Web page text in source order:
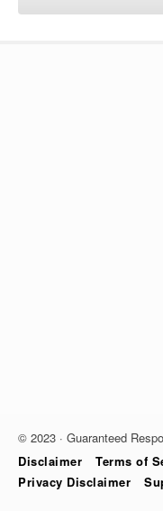
© 2023 · Guaranteed
Disclaimer
Terms of
Privacy Disclaimer